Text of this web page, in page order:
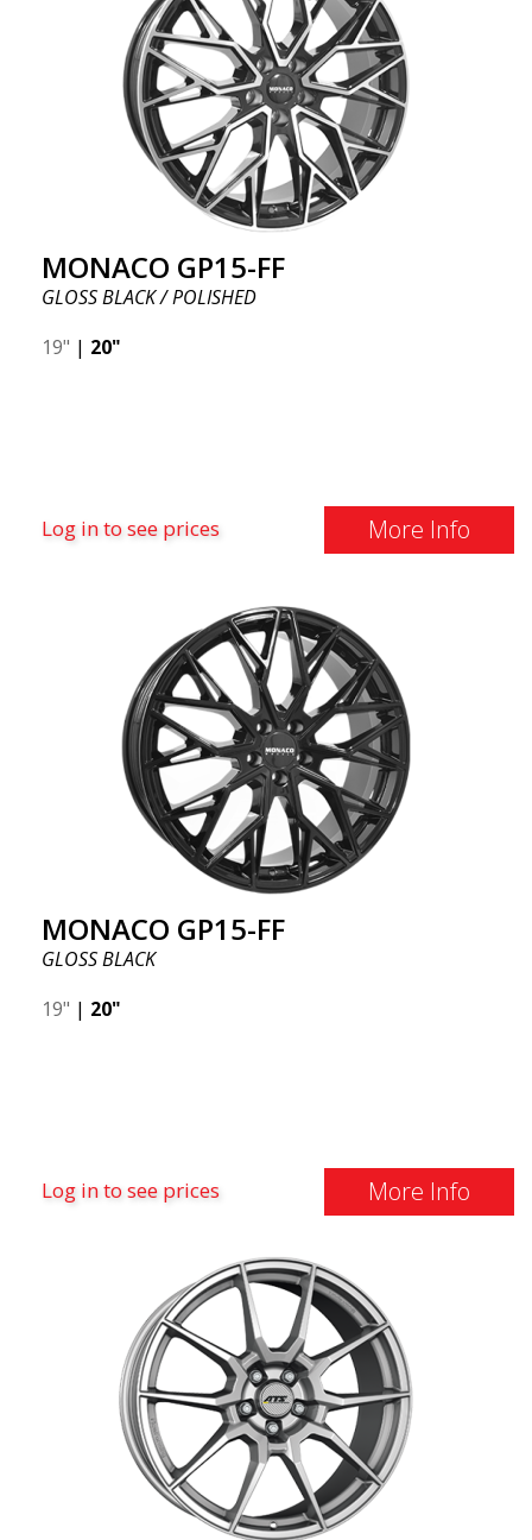
MONACO GP15-FF
GLOSS BLACK / POLISHED
19" | 20"
Log in to see prices More Info
MONACO GP15-FF
GLOSS BLACK
19" | 20"
Log in to see prices More Info